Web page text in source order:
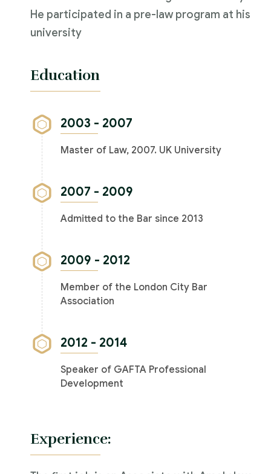
He participated in a pre-law program at his
university
Education
2003 - 2007
Master of Law, 2007. UK University
2007 - 2009
Admitted to the Bar since 2013
2009 - 2012
Member of the London City Bar
Association
2012 - 2014
Speaker of GAFTA Professional
Development
Experience: